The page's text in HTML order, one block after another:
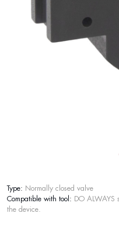
Type: Normally closed valve
Compatible with tool: DO ALWAYS
the device.